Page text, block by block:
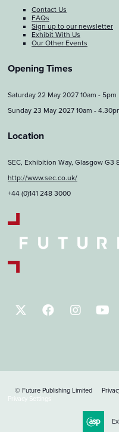
Contact Us
FAQs
Sign up to our newsletter
Exhibit With Us
Our Other Events
Opening Times
Saturday 22 May 2027 10am - 5pm
Sunday 23 May 2027 10am -
Location
SEC, Exhibition Way, Glasgow G3
http://www.sec.co.uk/
+44 (0)141 248 3000
© Future Publishing Limited
Privacy Settings